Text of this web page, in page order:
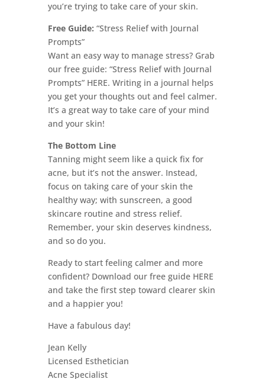
you’re trying to take care of your skin.
Free Guide: “Stress Relief with Journal
Prompts”
Want an easy way to manage stress? Grab
our free guide: “Stress Relief with Journal
Prompts” HERE. Writing in a journal helps
you get your thoughts out and feel calmer.
It’s a great way to take care of your mind
and your skin!
The Bottom Line
Tanning might seem like a quick fix for
acne, but it’s not the answer. Instead,
focus on taking care of your skin the
healthy way; with sunscreen, a good
skincare routine and stress relief.
Remember, your skin deserves kindness,
and so do you.
Ready to start feeling calmer and more
confident? Download our free guide HERE
and take the first step toward clearer skin
and a happier you!
Have a fabulous day!
Jean Kelly
Licensed Esthetician
Acne Specialist